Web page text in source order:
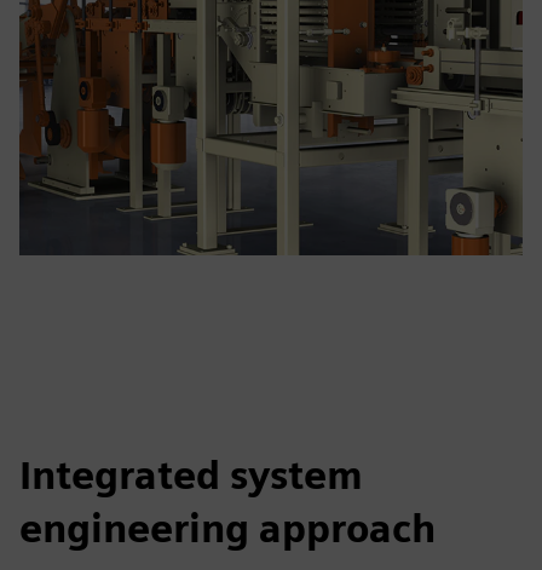
Integrated system
engineering approach